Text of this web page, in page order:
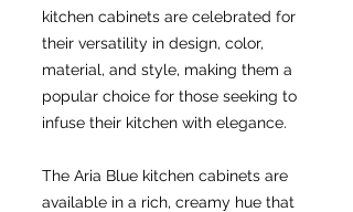
kitchen cabinets are celebrated for
their versatility in design, color,
material, and style, making them a
popular choice for those seeking to
infuse their kitchen with elegance.
The Aria Blue kitchen cabinets are
available in a rich, creamy hue that